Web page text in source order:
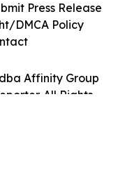
Affinity Group
All Rights
Press Release
DMCA Policy